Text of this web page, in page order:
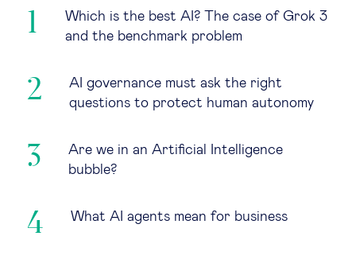
Which is the best AI? The case of Grok 3
and the benchmark problem
AI governance must ask the right
questions to protect human autonomy
Are we in an Artificial Intelligence
bubble?
What AI agents mean for business